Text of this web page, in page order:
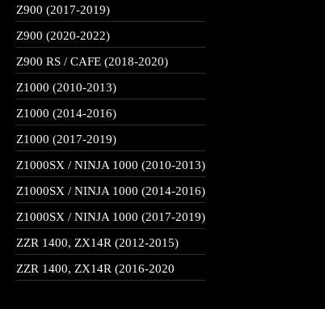
Z900 (2017-2019)
Z900 (2020-2022)
Z900 RS / CAFE (2018-2020)
Z1000 (2010-2013)
Z1000 (2014-2016)
Z1000 (2017-2019)
Z1000SX / NINJA 1000 (2010-2013)
Z1000SX / NINJA 1000 (2014-2016)
Z1000SX / NINJA 1000 (2017-2019)
ZZR 1400, ZX14R (2012-2015)
ZZR 1400, ZX14R (2016-2020